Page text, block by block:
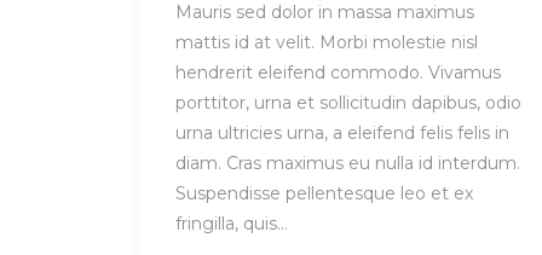
Mauris sed dolor in massa maximus
mattis id at velit. Morbi molestie nisl
hendrerit eleifend commodo. Vivamus
porttitor, urna et sollicitudin dapibus, odio
urna ultricies urna, a eleifend felis felis in
diam. Cras maximus eu nulla id interdum.
Suspendisse pellentesque leo et ex
fringilla, quis…